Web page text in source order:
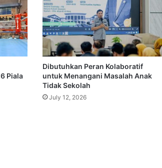
Piala
Dibutuhkan Peran Kolaboratif
untuk Menangani Masalah Anak
Tidak Sekolah
July 12, 2026